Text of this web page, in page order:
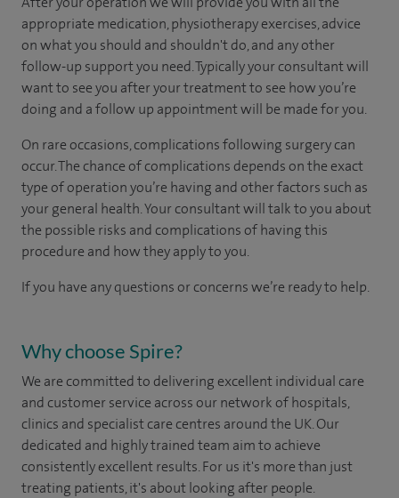
appropriate medication, physiotherapy exercises, advice
on what you should and shouldn't do, and any other
follow-up support you need. Typically your consultant will
want to see you after your treatment to see how you’re
doing and a follow up appointment will be made for you.
On rare occasions, complications following surgery can
occur. The chance of complications depends on the exact
type of operation you’re having and other factors such as
your general health. Your consultant will talk to you about
the possible risks and complications of having this
procedure and how they apply to you.
If you have any questions or concerns we’re ready to help.
Why choose Spire?
We are committed to delivering excellent individual care
and customer service across our network of hospitals,
clinics and specialist care centres around the UK. Our
dedicated and highly trained team aim to achieve
consistently excellent results. For us it's more than just
treating patients, it's about looking after people.